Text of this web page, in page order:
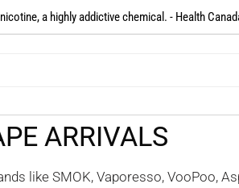
a highly addictive chemical. - Health
ARRIVALS
like SMOK, Vaporesso, VooPoo,